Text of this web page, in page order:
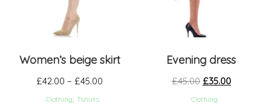
Women’s beige skirt
£42.00 – £45.00
Clothing Tshirts
Evening dress
£45.00 £35.00
Clothing